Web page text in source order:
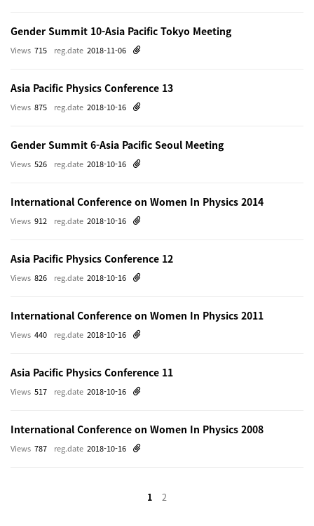
Gender Summit 10-Asia Pacific Tokyo Meeting
reg.date 2018-11-06
Views 715
Asia Pacific Physics Conference 13
reg.date 2018-10-16
Views 875
Gender Summit 6-Asia Pacific Seoul Meeting
reg.date 2018-10-16
Views 526
International Conference on Women In Physics 2014
reg.date 2018-10-16
Views 912
Asia Pacific Physics Conference 12
reg.date 2018-10-16
Views 826
International Conference on Women In Physics 2011
reg.date 2018-10-16
Views 440
Asia Pacific Physics Conference 11
reg.date 2018-10-16
Views 517
International Conference on Women In Physics 2008
reg.date 2018-10-16
Views 787
1 2